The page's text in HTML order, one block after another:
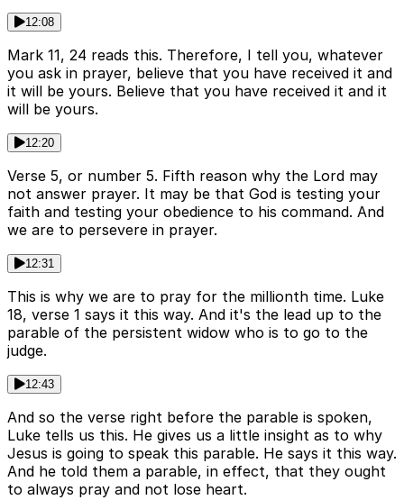
12:08
Mark 11, 24 reads this. Therefore, I tell you, whatever
you ask in prayer, believe that you have received it and
it will be yours. Believe that you have received it and it
will be yours.
12:20
Verse 5, or number 5. Fifth reason why the Lord may
not answer prayer. It may be that God is testing your
faith and testing your obedience to his command. And
we are to persevere in prayer.
12:31
This is why we are to pray for the millionth time. Luke
18, verse 1 says it this way. And it's the lead up to the
parable of the persistent widow who is to go to the
judge.
12:43
And so the verse right before the parable is spoken,
Luke tells us this. He gives us a little insight as to why
Jesus is going to speak this parable. He says it this way.
And he told them a parable, in effect, that they ought
to always pray and not lose heart.